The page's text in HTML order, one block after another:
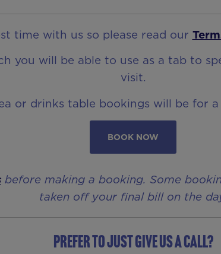
time with us so please read our
you will be able to use as a tab to
visit.
or drinks table bookings will be for
BOOK NOW
before making a booking. Some
taken off your final bill on the
Prefer to just give us a call?